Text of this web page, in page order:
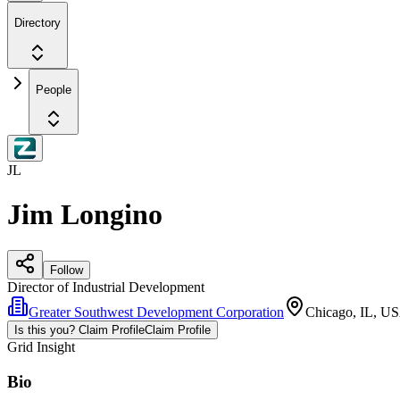
Directory
People
JL
Jim Longino
Follow
Director of Industrial Development
Greater Southwest Development Corporation
Chicago, IL,
Is this you? Claim ProfileClaim Profile
Grid Insight
Bio